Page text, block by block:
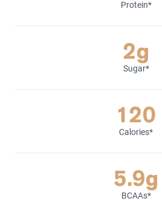
Protein*
2g
Sugar*
120
Calories*
5.9g
BCAAs*